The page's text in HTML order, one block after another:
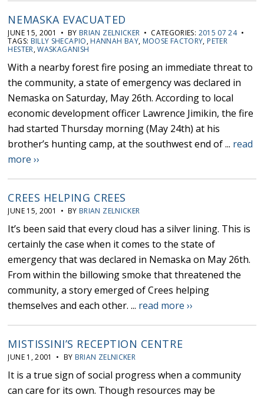
NEMASKA EVACUATED
JUNE 15, 2001 • BY BRIAN ZELNICKER • CATEGORIES: 2015 07 24•
TAGS: BILLY SHECAPIO, HANNAH BAY, MOOSE FACTORY, PETER
HESTER,WASKAGANISH
With a nearby forest fire posing an immediate threat to
the community, a state of emergency was declared in
Nemaska on Saturday, May 26th. According to local
economic development officer Lawrence Jimikin, the fire
had started Thursday morning (May 24th) at his
brother’s hunting camp, at the southwest end of ... read
more ››
CREES HELPING CREES
JUNE 15, 2001 • BY BRIAN ZELNICKER
It’s been said that every cloud has a silver lining. This is
certainly the case when it comes to the state of
emergency that was declared in Nemaska on May 26th.
From within the billowing smoke that threatened the
community, a story emerged of Crees helping
themselves and each other. ... read more ››
MISTISSINI’S RECEPTION CENTRE
JUNE 1, 2001 • BY BRIAN ZELNICKER
It is a true sign of social progress when a community
can care for its own. Though resources may be